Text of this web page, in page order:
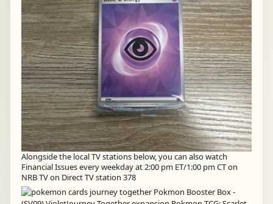
Alongside the local TV stations below, you can also watch
Financial Issues every weekday at 2:00 pm ET/1:00 pm CT on
NRB TV on Direct TV station 378